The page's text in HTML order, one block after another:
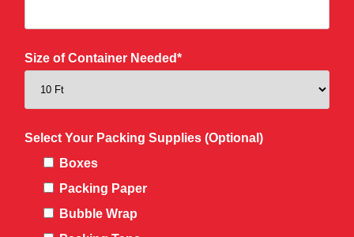
Size of Container Needed*
Select Your Packing Supplies (Optional)
Boxes
Packing Paper
Bubble Wrap